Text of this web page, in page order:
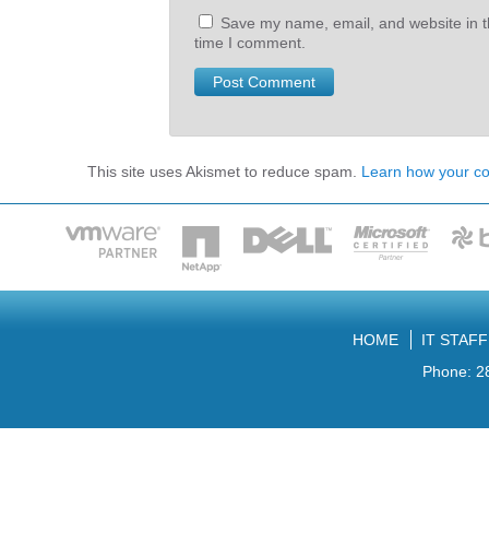
Save my name, email, and website in
time I comment.
This site uses Akismet to reduce spam. Learn how your
HOME
IT
Phone: